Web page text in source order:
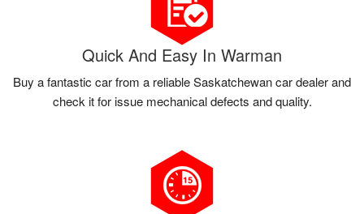
Quick And Easy In Warman
Buy a fantastic car from a reliable Saskatchewan car dealer and
check it for issue mechanical defects and quality.